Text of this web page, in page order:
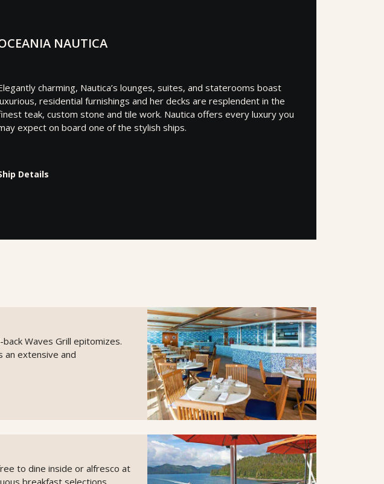
NAUTICA
charming, Nautica’s lounges, suites, and staterooms boast
residential furnishings and her decks are resplendent in the
teak, custom stone and tile work. Nautica offers every luxury you
expect on board one of the stylish ships.
Details
Waves Grill epitomizes.
an extensive and
to dine inside or alfresco at
breakfast selections.